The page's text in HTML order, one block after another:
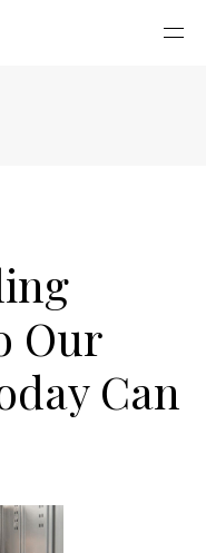
Our
Can